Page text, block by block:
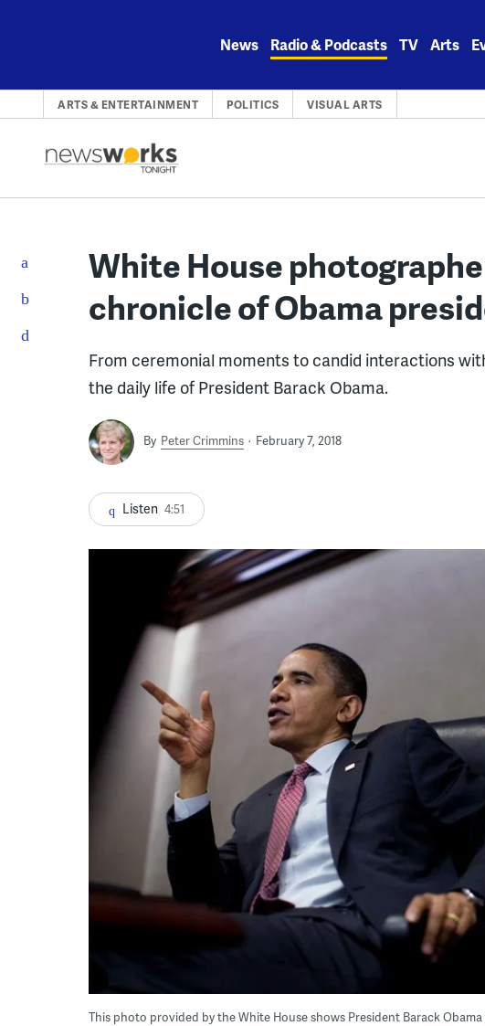
News Radio & Podcasts TV Arts
ARTS & ENTERTAINMENT POLITICS VISUAL ARTS
White House
chronicle of Obama
From ceremonial moments to candid interactions
the daily life of President Barack Obama.
By Peter Crimmins February 7, 2018
Listen 4:51
This photo provided by the White House shows President Barack